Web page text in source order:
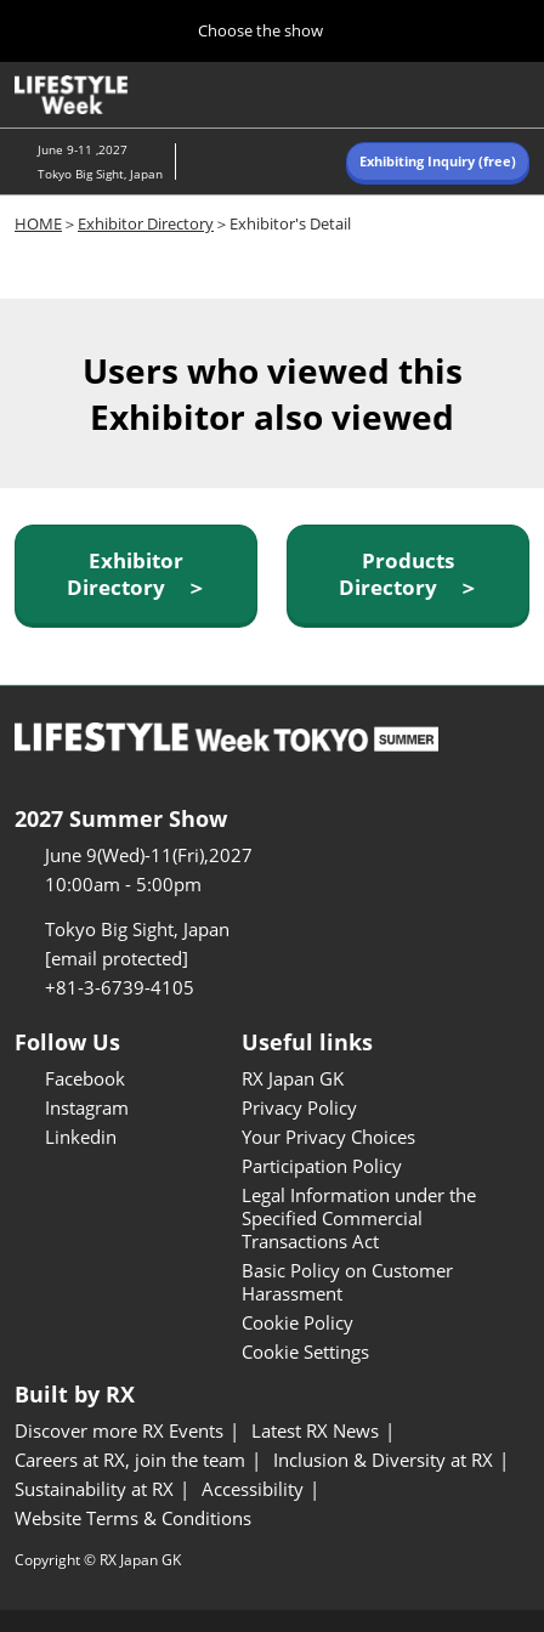
content
to
close
Choose the show
10 07, 2026
東京ビッグサイト/Tokyo Big Sight, Japan
Navigation
June 9-11 ,2027
Tokyo Big Sight, Japan
Exhibiting Inquiry (free)
HOME＞ Exhibitor Directory＞Exhibitor's Detail
Users who viewed this
Exhibitor also viewed
Exhibitor
Directory ＞
Products
Directory ＞
2027 Summer Show
June 9(Wed)-11(Fri),2027
10:00am - 5:00pm
Tokyo Big Sight, Japan
[email protected]
+81-3-6739-4105
Follow Us
Facebook
Instagram
Linkedin
Useful links
RX Japan GK
Privacy Policy
Your Privacy Choices
Participation Policy
Legal Information under the
Specified Commercial
Transactions Act
Basic Policy on Customer
Harassment
Cookie Policy
Cookie Settings
Built by RX
Discover more RX Events
Latest RX News
Careers at RX, join the team
Inclusion & Diversity at RX
Sustainability at RX
Accessibility
Website Terms & Conditions
Copyright © RX Japan GK